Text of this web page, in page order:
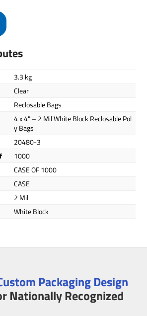
3.3 kg
Clear
Reclosable Bags
4 x 4" – 2 Mil White Block Reclosable Pol
y Bags
20480-3
1000
CASE OF 1000
CASE
2 Mil
White Block
Packaging Design
Nationally Recognized